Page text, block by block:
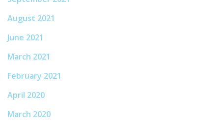
August 2021
June 2021
March 2021
February 2021
April 2020
March 2020